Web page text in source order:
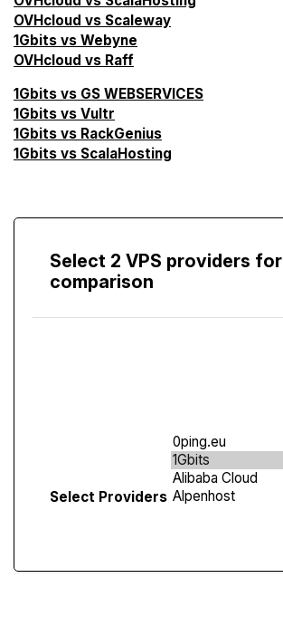
OVHcloud vs Scaleway
1Gbits vs Webyne
OVHcloud vs Raff
1Gbits vs GS WEBSERVICES
1Gbits vs Vultr
1Gbits vs RackGenius
1Gbits vs ScalaHosting
Select 2 VPS providers for
comparison
Select Providers